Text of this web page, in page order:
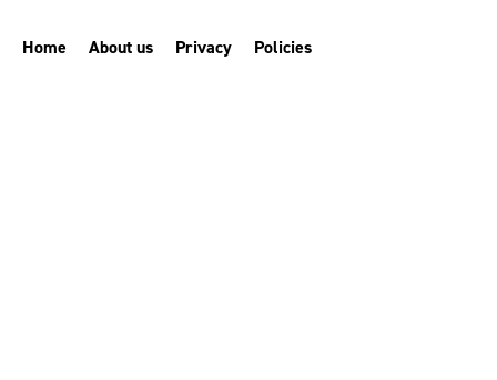
Home About us Privacy Policies